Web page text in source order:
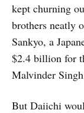
kept churning
brothers neatly
Sankyo, a
$2.4 billion for
Malvinder
But Daiichi